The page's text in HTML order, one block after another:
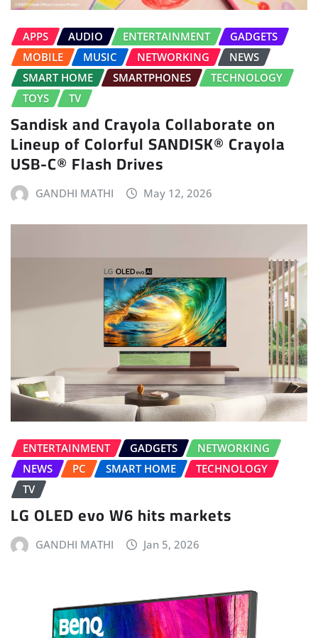
APPS AUDIO ENTERTAINMENT
GADGETS
MOBILE
MUSIC NETWORKING
NEWS
SMART HOME
SMARTPHONES
TECHNOLOGY
TOYS
TV
Sandisk and Crayola Collaborate on
Lineup of Colorful SANDISK® Crayola
USB-C® Flash Drives
GANDHI MATHI May 12, 2026
ENTERTAINMENT GADGETS
NETWORKING
NEWS
PC SMART HOME
TECHNOLOGY
TV
LG OLED evo W6 hits markets
GANDHI MATHI Jan 5, 2026